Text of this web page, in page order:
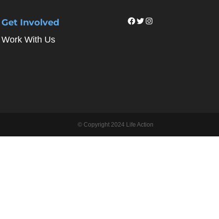
Get Involved
Work With Us
Facebook
Twitter
Instagram
© Copyright 2024 Life Action